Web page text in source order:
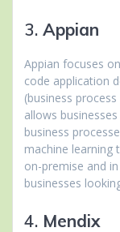
3. Appian
Appian focuses
code application
(business
allows
business
machine learning
on-premise and
businesses
4. Mendix